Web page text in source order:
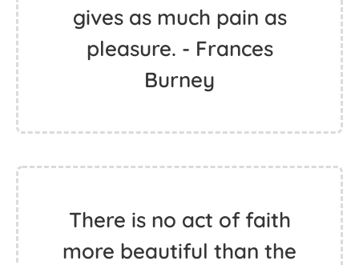
gives as much pain as
pleasure. - Frances
Burney
There is no act of faith
more beautiful than the